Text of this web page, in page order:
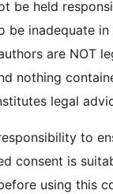
be held
be inadequate in
are NOT
nothing
legal
to
consent is
using this